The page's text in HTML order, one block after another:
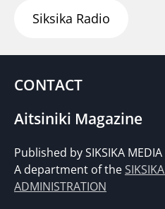
Siksika Radio
CONTACT
Aitsiniki Magazine
Published by SIKSIKA MEDIA
A department of the
ADMINISTRATION